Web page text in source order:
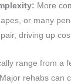
More
or many
driving up
range from a
rehabs can